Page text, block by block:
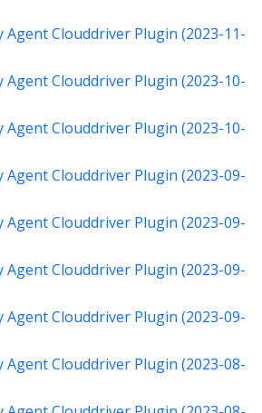
Agent Clouddriver Plugin (2023-11-
Agent Clouddriver Plugin (2023-10-
Agent Clouddriver Plugin (2023-10-
Agent Clouddriver Plugin (2023-09-
Agent Clouddriver Plugin (2023-09-
Agent Clouddriver Plugin (2023-09-
Agent Clouddriver Plugin (2023-09-
Agent Clouddriver Plugin (2023-08-